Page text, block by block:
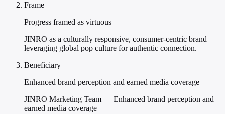
Frame
Progress framed as virtuous
JINRO as a culturally responsive, consumer-centric brand
leveraging global pop culture for authentic connection.
Beneficiary
Enhanced brand perception and earned media coverage
JINRO Marketing Team — Enhanced brand perception and
earned media coverage